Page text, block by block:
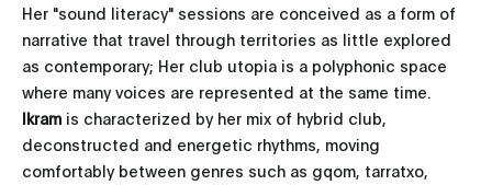
Her "sound literacy" sessions are conceived as a form of
narrative that travel through territories as little explored
as contemporary; Her club utopia is a polyphonic space
where many voices are represented at the same time.
Ikram is characterized by her mix of hybrid club,
deconstructed and energetic rhythms, moving
comfortably between genres such as gqom, tarratxo,